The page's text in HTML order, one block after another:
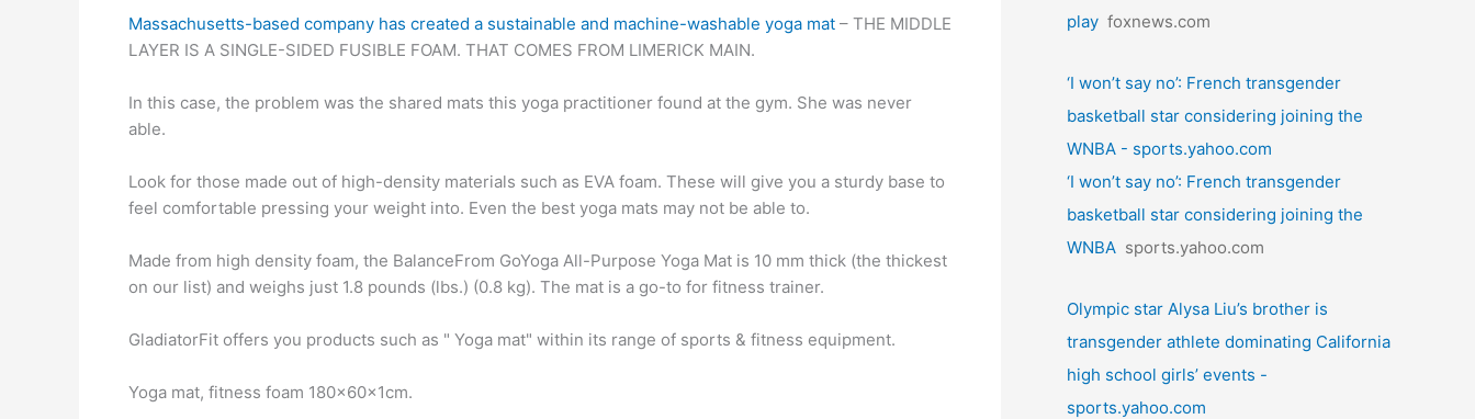
Massachusetts-based company has created a sustainable and machine-washable yoga mat – THE MIDDLE
LAYER IS A SINGLE-SIDED FUSIBLE FOAM. THAT COMES FROM LIMERICK MAIN.
In this case, the problem was the shared mats this yoga practitioner found at the gym. She was never
able.
Look for those made out of high-density materials such as EVA foam. These will give you a sturdy base to
feel comfortable pressing your weight into. Even the best yoga mats may not be able to.
Made from high density foam, the BalanceFrom GoYoga All-Purpose Yoga Mat is 10 mm thick (the thickest
on our list) and weighs just 1.8 pounds (lbs.) (0.8 kg). The mat is a go-to for fitness trainer.
GladiatorFit offers you products such as " Yoga mat" within its range of sports & fitness equipment.
Yoga mat, fitness foam 180x60x1cm.
play foxnews.com
‘I won’t say no’: French transgender
basketball star considering joining the
WNBA - sports.yahoo.com
‘I won’t say no’: French transgender
basketball star considering joining the
WNBA sports.yahoo.com
Olympic star Alysa Liu’s brother is
transgender athlete dominating California
high school girls’ events -
sports.yahoo.com